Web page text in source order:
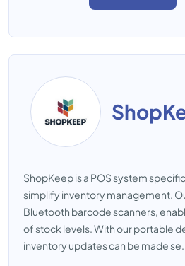
ShopKeep is a POS system
simplify inventory management.
Bluetooth barcode scanners,
of stock levels. With our portable
inventory updates can be made